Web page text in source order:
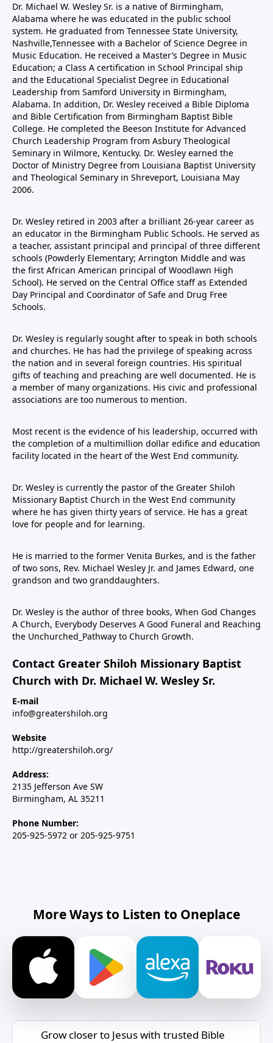
Dr. Michael W. Wesley Sr. is a native of Birmingham,
Alabama where he was educated in the public school
system. He graduated from Tennessee State University,
Nashville,Tennessee with a Bachelor of Science Degree in
Music Education. He received a Master’s Degree in Music
Education; a Class A certification in School Principal ship
and the Educational Specialist Degree in Educational
Leadership from Samford University in Birmingham,
Alabama. In addition, Dr. Wesley received a Bible Diploma
and Bible Certification from Birmingham Baptist Bible
College. He completed the Beeson Institute for Advanced
Church Leadership Program from Asbury Theological
Seminary in Wilmore, Kentucky. Dr. Wesley earned the
Doctor of Ministry Degree from Louisiana Baptist University
and Theological Seminary in Shreveport, Louisiana May
2006.
Dr. Wesley retired in 2003 after a brilliant 26-year career as
an educator in the Birmingham Public Schools. He served as
a teacher, assistant principal and principal of three different
schools (Powderly Elementary; Arrington Middle and was
the first African American principal of Woodlawn High
School). He served on the Central Office staff as Extended
Day Principal and Coordinator of Safe and Drug Free
Schools.
Dr. Wesley is regularly sought after to speak in both schools
and churches. He has had the privilege of speaking across
the nation and in several foreign countries. His spiritual
gifts of teaching and preaching are well documented. He is
a member of many organizations. His civic and professional
associations are too numerous to mention.
Most recent is the evidence of his leadership, occurred with
the completion of a multimillion dollar edifice and education
facility located in the heart of the West End community.
Dr. Wesley is currently the pastor of the Greater Shiloh
Missionary Baptist Church in the West End community
where he has given thirty years of service. He has a great
love for people and for learning.
He is married to the former Venita Burkes, and is the father
of two sons, Rev. Michael Wesley Jr. and James Edward, one
grandson and two granddaughters.
Dr. Wesley is the author of three books, When God Changes
A Church, Everybody Deserves A Good Funeral and Reaching
the Unchurched_Pathway to Church Growth.
Contact Greater Shiloh Missionary Baptist
Church with Dr. Michael W. Wesley Sr.
E-mail
info@greatershiloh.org
Website
http://greatershiloh.org/
Address:
2135 Jefferson Ave SW
Birmingham, AL 35211
Phone Number:
205-925-5972 or 205-925-9751
More Ways to Listen to Oneplace
Grow closer to Jesus with trusted Bible